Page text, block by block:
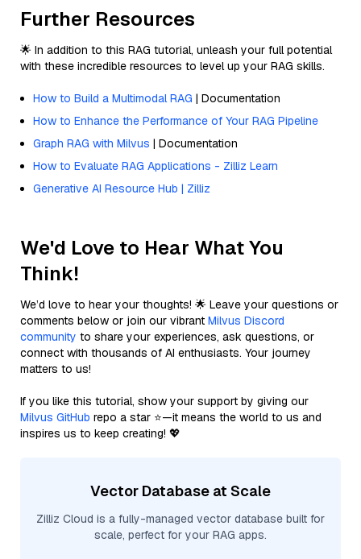
Further Resources
🌟 In addition to this RAG tutorial, unleash your full potential
with these incredible resources to level up your RAG skills.
How to Build a Multimodal RAG | Documentation
How to Enhance the Performance of Your RAG Pipeline
Graph RAG with Milvus | Documentation
How to Evaluate RAG Applications - Zilliz Learn
Generative AI Resource Hub | Zilliz
We'd Love to Hear What You
Think!
We’d love to hear your thoughts! 🌟 Leave your questions or
comments below or join our vibrant Milvus Discord
community to share your experiences, ask questions, or
connect with thousands of AI enthusiasts. Your journey
matters to us!
If you like this tutorial, show your support by giving our
Milvus GitHub repo a star ⭐—it means the world to us and
inspires us to keep creating! 💖
Vector Database at Scale
Zilliz Cloud is a fully-managed vector database built for
scale, perfect for your RAG apps.